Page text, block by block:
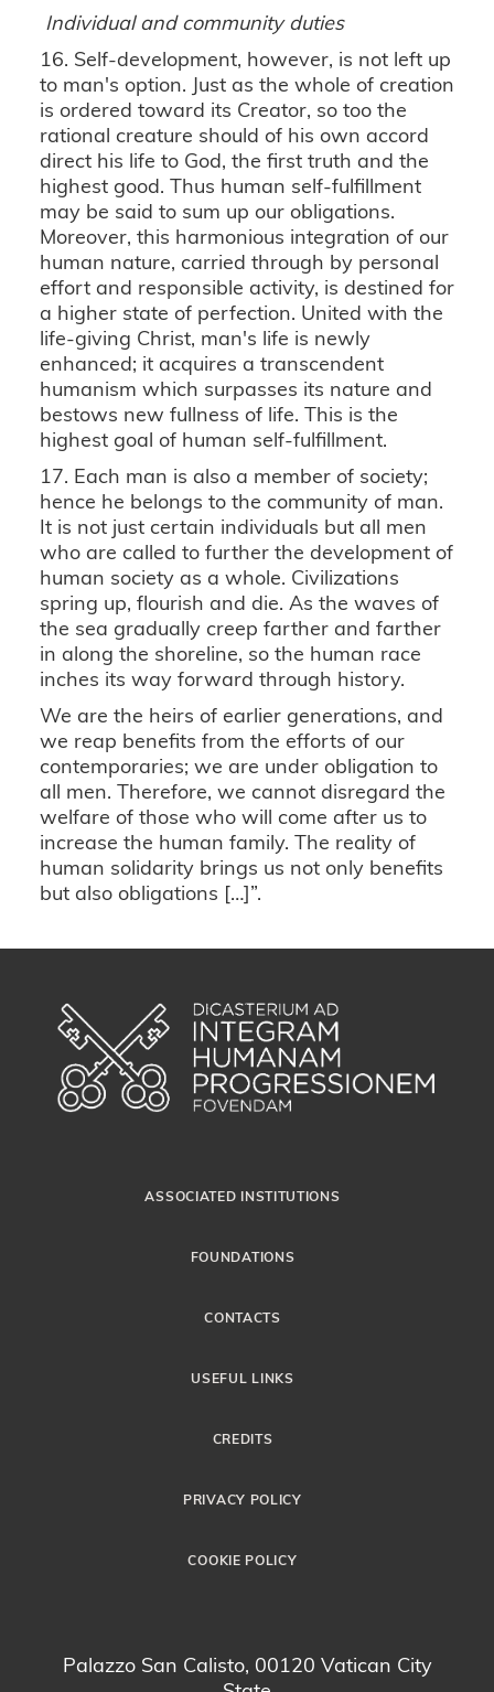
Individual and community duties
16. Self-development, however, is not left up
to man's option. Just as the whole of creation
is ordered toward its Creator, so too the
rational creature should of his own accord
direct his life to God, the first truth and the
highest good. Thus human self-fulfillment
may be said to sum up our obligations.
Moreover, this harmonious integration of our
human nature, carried through by personal
effort and responsible activity, is destined for
a higher state of perfection. United with the
life-giving Christ, man's life is newly
enhanced; it acquires a transcendent
humanism which surpasses its nature and
bestows new fullness of life. This is the
highest goal of human self-fulfillment.
17. Each man is also a member of society;
hence he belongs to the community of man.
It is not just certain individuals but all men
who are called to further the development of
human society as a whole. Civilizations
spring up, flourish and die. As the waves of
the sea gradually creep farther and farther
in along the shoreline, so the human race
inches its way forward through history.
We are the heirs of earlier generations, and
we reap benefits from the efforts of our
contemporaries; we are under obligation to
all men. Therefore, we cannot disregard the
welfare of those who will come after us to
increase the human family. The reality of
human solidarity brings us not only benefits
but also obligations […]”.
ASSOCIATED INSTITUTIONS
FOUNDATIONS
CONTACTS
USEFUL LINKS
CREDITS
PRIVACY POLICY
COOKIE POLICY
Palazzo San Calisto, 00120 Vatican City